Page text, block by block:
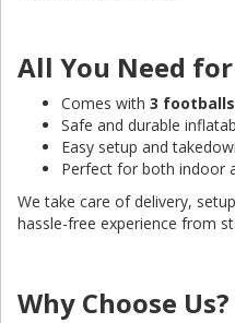
All You Need
Comes with 3 footballs
Safe and durable
Easy setup and
Perfect for both indoor
We take care of delivery,
hassle-free experience from
Why Choose Us?